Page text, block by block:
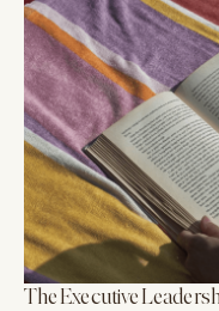
The Executive